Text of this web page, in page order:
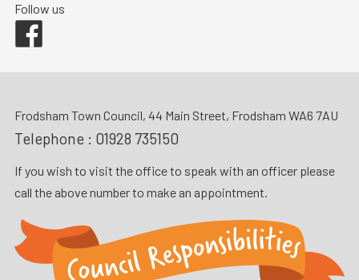
Follow us
Frodsham Town Council, 44 Main Street, Frodsham WA6 7AU
Telephone : 01928 735150
If you wish to visit the office to speak with an officer please
call the above number to make an appointment.